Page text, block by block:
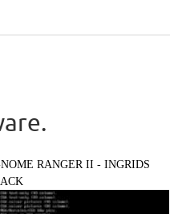
RANGER II - INGRIDS